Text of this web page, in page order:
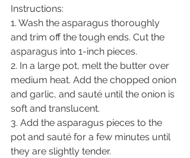
Instructions:
1. Wash the asparagus thoroughly
and trim off the tough ends. Cut the
asparagus into 1-inch pieces.
2. In a large pot, melt the butter over
medium heat. Add the chopped onion
and garlic, and sauté until the onion is
soft and translucent.
3. Add the asparagus pieces to the
pot and sauté for a few minutes until
they are slightly tender.